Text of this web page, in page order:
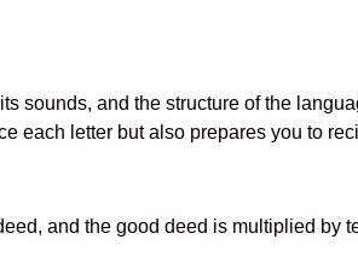
sounds, and the structure of the
each letter but also prepares you to
and the good deed is multiplied by